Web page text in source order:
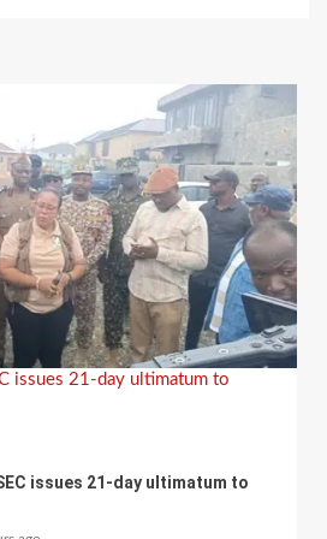
issues 21-day ultimatum to
issues 21-day ultimatum to